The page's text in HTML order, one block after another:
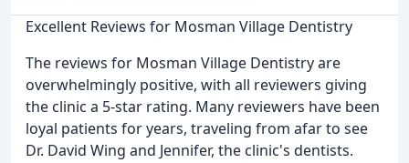
Excellent Reviews for Mosman Village Dentistry
The reviews for Mosman Village Dentistry are
overwhelmingly positive, with all reviewers giving
the clinic a 5-star rating. Many reviewers have been
loyal patients for years, traveling from afar to see
Dr. David Wing and Jennifer, the clinic's dentists.